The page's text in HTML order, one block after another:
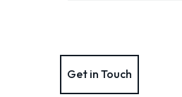
Get in Touch